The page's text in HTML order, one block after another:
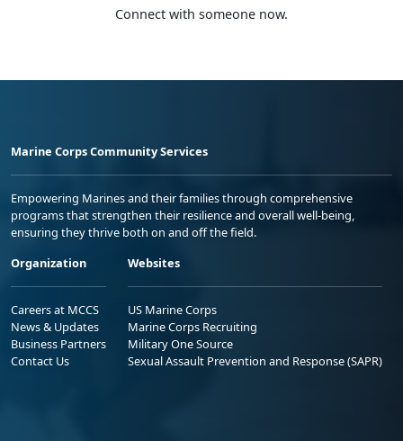
Connect with someone now.
Marine Corps Community Services
Empowering Marines and their families through comprehensive
programs that strengthen their resilience and overall well-being,
ensuring they thrive both on and off the field.
Organization
Careers at MCCS
News & Updates
Business Partners
Contact Us
Websites
US Marine Corps
Marine Corps Recruiting
Military One Source
Sexual Assault Prevention and Response (SAPR)